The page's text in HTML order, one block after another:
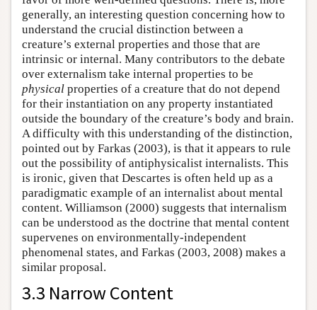
generally, an interesting question concerning how to
understand the crucial distinction between a
creature’s external properties and those that are
intrinsic or internal. Many contributors to the debate
over externalism take internal properties to be
physical properties of a creature that do not depend
for their instantiation on any property instantiated
outside the boundary of the creature’s body and brain.
A difficulty with this understanding of the distinction,
pointed out by Farkas (2003), is that it appears to rule
out the possibility of antiphysicalist internalists. This
is ironic, given that Descartes is often held up as a
paradigmatic example of an internalist about mental
content. Williamson (2000) suggests that internalism
can be understood as the doctrine that mental content
supervenes on environmentally-independent
phenomenal states, and Farkas (2003, 2008) makes a
similar proposal.
3.3 Narrow Content